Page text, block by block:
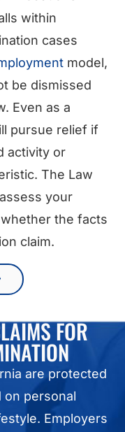
within
cases
model,
be dismissed
Even as a
pursue relief if
activity or
The Law
your
the facts
claim.
FOR
are protected
on personal
Employers